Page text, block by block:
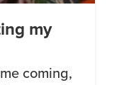
my
coming,